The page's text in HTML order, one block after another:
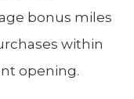
bonus miles
within
opening.